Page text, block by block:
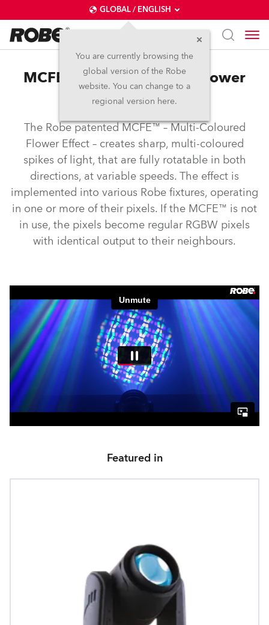
GLOBAL / ENGLISH
You are currently browsing the
global version of the Robe
website. You can change to a
regional version here.
MCFE™ – Multi Coloured Flower
Effect
The Robe patented MCFE™ – Multi-Coloured
Flower Effect – creates sharp, multi-coloured
spikes of light, that are fully rotatable in both
directions, at variable speeds. The effect is
implemented into various Robe fixtures, operating
in one or more of their pixels. If the MCFE™ is not
in use, the pixels become regular RGBW pixels
with identical output to their neighbours.
Featured in